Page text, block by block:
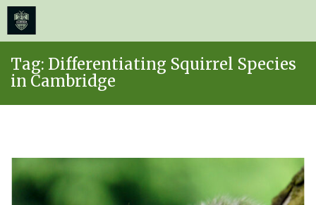
content
Tag: Differentiating Squirrel Species
in Cambridge